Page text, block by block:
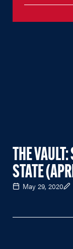
THE
STATE
May 29, 2020